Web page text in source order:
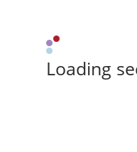
Loading